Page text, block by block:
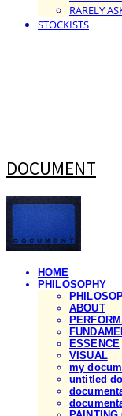
RARELY
STOCKISTS
DOCUMENT
HOME
PHILOSOPHY
ABOUT
ESSENCE
VISUAL
my
untitled